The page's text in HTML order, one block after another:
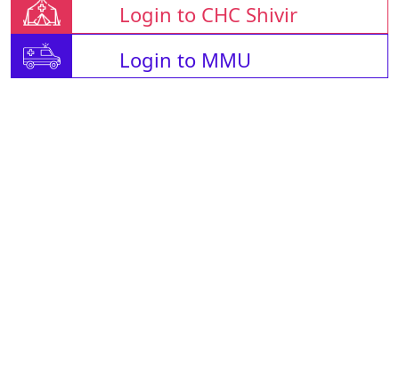
Login to CHC Shivir
Login to MMU